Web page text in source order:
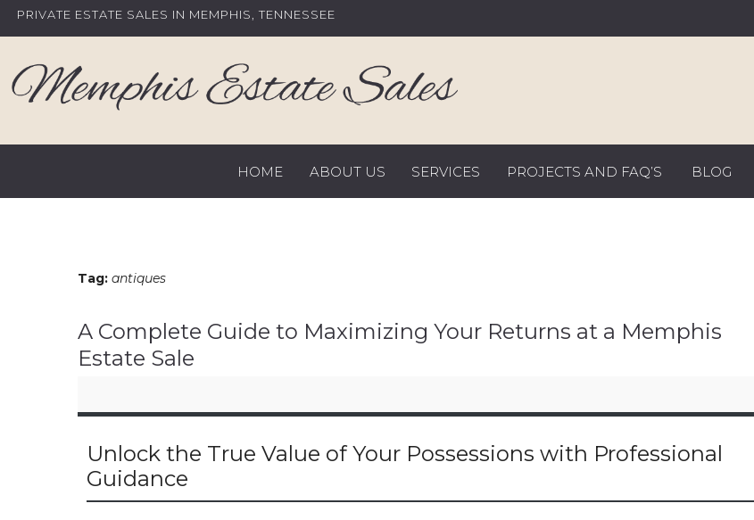
SkipPRIVATE ESTATE SALES IN MEMPHIS, TENNESSEE
HOME ABOUT US SERVICES PROJECTS AND FAQ’S BLOG
Tag: antiques
A Complete Guide to Maximizing Your Returns at a Memphis
Estate Sale
Unlock the True Value of Your Possessions with Professional
Guidance